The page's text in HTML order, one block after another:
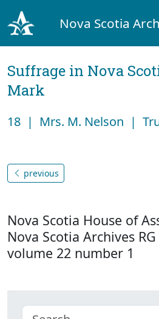
Nova Scotia
Suffrage in Nova
Mark
18 | Mrs. M. Nelson |
previous
Nova Scotia House of
Nova Scotia Archives
volume 22 number 1